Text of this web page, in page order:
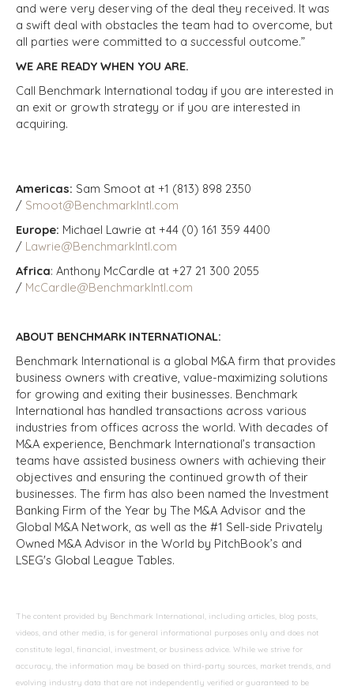
and were very deserving of the deal they received. It was
a swift deal with obstacles the team had to overcome, but
all parties were committed to a successful outcome.”
WE ARE READY WHEN YOU ARE.
Call Benchmark International today if you are interested in
an exit or growth strategy or if you are interested in
acquiring.
Americas: Sam Smoot at +1 (813) 898 2350
/ Smoot@BenchmarkIntl.com
Europe: Michael Lawrie at +44 (0) 161 359 4400
/ Lawrie@BenchmarkIntl.com
Africa: Anthony McCardle at +27 21 300 2055
/ McCardle@BenchmarkIntl.com
ABOUT BENCHMARK INTERNATIONAL:
Benchmark International is a global M&A firm that provides
business owners with creative, value-maximizing solutions
for growing and exiting their businesses. Benchmark
International has handled transactions across various
industries from offices across the world. With decades of
M&A experience, Benchmark International’s transaction
teams have assisted business owners with achieving their
objectives and ensuring the continued growth of their
businesses. The firm has also been named the Investment
Banking Firm of the Year by The M&A Advisor and the
Global M&A Network, as well as the #1 Sell-side Privately
Owned M&A Advisor in the World by PitchBook’s and
LSEG's Global League Tables.
The content provided by Benchmark International, including articles, blog posts,
videos, and other media, is for general informational purposes only and does not
constitute legal, financial, investment, or business advice. While we strive for
accuracy, the information may be based on third-party sources, market trends, and
evolving industry data that are not independently verified or guaranteed to be